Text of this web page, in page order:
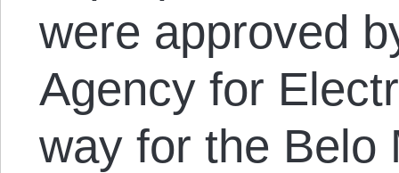
were approved
Agency for
way for the Belo